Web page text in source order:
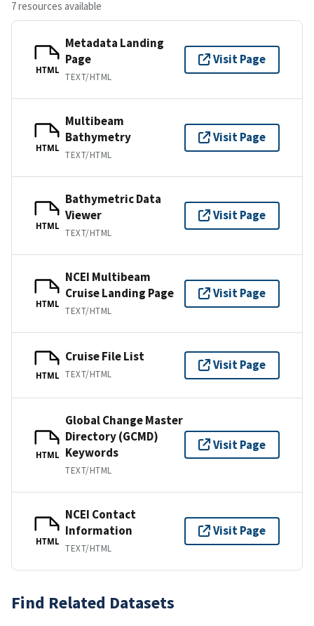
7 resources available
HTML
Metadata Landing
Page
TEXT/HTML
Visit Page
HTML
Multibeam
Bathymetry
TEXT/HTML
Visit Page
HTML
Bathymetric Data
Viewer
TEXT/HTML
Visit Page
HTML
NCEI Multibeam
Cruise Landing Page
TEXT/HTML
Visit Page
HTML
Cruise File List
TEXT/HTML
Visit Page
HTML
Global Change Master
Directory (GCMD)
Keywords
TEXT/HTML
Visit Page
HTML
NCEI Contact
Information
TEXT/HTML
Visit Page
Find Related Datasets